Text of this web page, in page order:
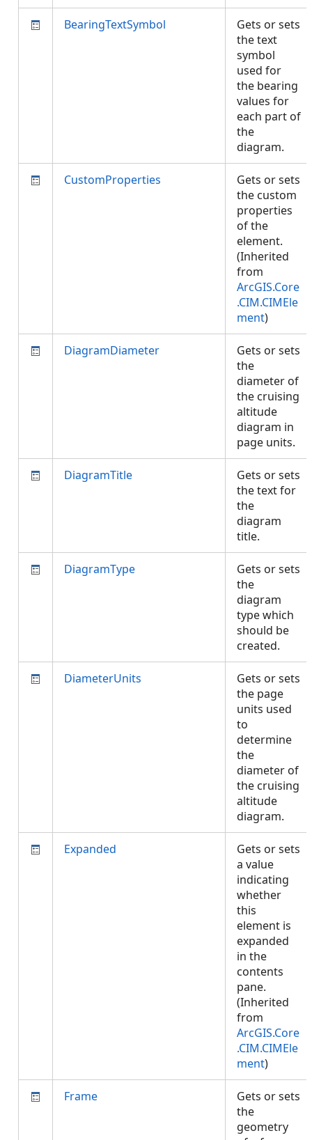
BearingTextSymbol
Gets or sets
the text
symbol
used for
the bearing
values for
each part of
the
diagram.
CustomProperties
Gets or sets
the custom
properties
of the
element.
(Inherited
from
ArcGIS.Core
.CIM.CIMEle
ment)
DiagramDiameter
Gets or sets
the
diameter of
the cruising
altitude
diagram in
page units.
DiagramTitle
Gets or sets
the text for
the
diagram
title.
DiagramType
Gets or sets
the
diagram
type which
should be
created.
DiameterUnits
Gets or sets
the page
units used
to
determine
the
diameter of
the cruising
altitude
diagram.
Expanded
Gets or sets
a value
indicating
whether
this
element is
expanded
in the
contents
pane.
(Inherited
from
ArcGIS.Core
.CIM.CIMEle
ment)
Frame
Gets or sets
the
geometry